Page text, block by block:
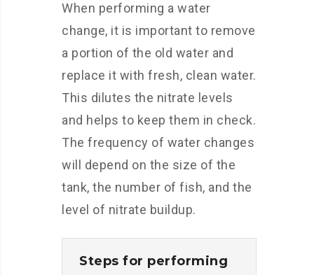
When performing a water
change, it is important to remove
a portion of the old water and
replace it with fresh, clean water.
This dilutes the nitrate levels
and helps to keep them in check.
The frequency of water changes
will depend on the size of the
tank, the number of fish, and the
level of nitrate buildup.
Steps for performing